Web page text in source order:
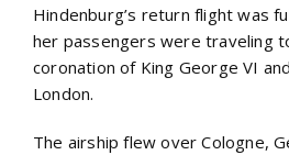
Hindenburg’s return flight was
her passengers were traveling
coronation of King George VI
London.
The airship flew over Cologne,